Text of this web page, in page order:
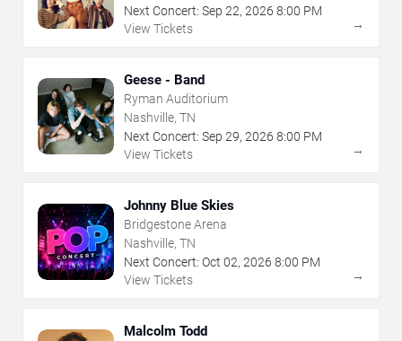
Next Concert: Sep 22, 2026 8:00 PM
View Tickets
→
Geese - Band
Ryman Auditorium
Nashville, TN
Next Concert: Sep 29, 2026 8:00 PM
View Tickets
→
Johnny Blue Skies
Bridgestone Arena
Nashville, TN
Next Concert: Oct 02, 2026 8:00 PM
View Tickets
→
Malcolm Todd